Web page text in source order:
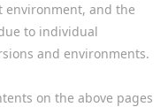
environment, and the
to individual
and environments.
on the above pages